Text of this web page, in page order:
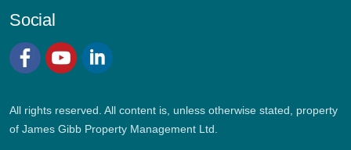
Social
All rights reserved. All content is, unless otherwise stated, property
of James Gibb Property Management Ltd.